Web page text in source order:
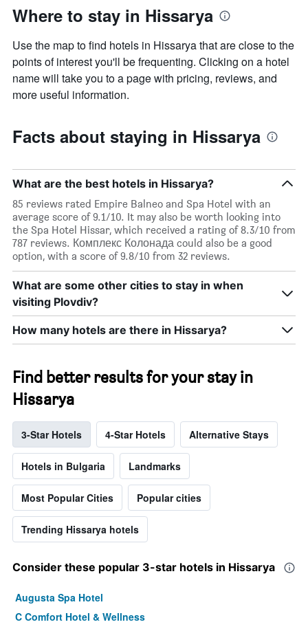
axis
displaying
average
price
a
room
found
last
3
days
Where to stay in Hissarya
Use the map to find hotels in Hissarya that are close to the
points of interest you'll be frequenting. Clicking on a hotel
name will take you to a page with pricing, reviews, and
more useful information.
Facts about staying in Hissarya
What are the best hotels in Hissarya?
85 reviews rated Empire Balneo and Spa Hotel with an
average score of 9.1/10. It may also be worth looking into
the Spa Hotel Hissar, which received a rating of 8.3/10 from
787 reviews. Комплекс Колонада could also be a good
option, with a score of 9.8/10 from 32 reviews.
What are some other cities to stay in when
visiting Plovdiv?
How many hotels are there in Hissarya?
Find better results for your stay in
Hissarya
3-Star Hotels 4-Star Hotels Alternative Stays
Hotels in Bulgaria Landmarks
Most Popular Cities Popular cities
Trending Hissarya hotels
Consider these popular 3-star hotels in Hissarya
Augusta Spa Hotel
C Comfort Hotel & Wellness